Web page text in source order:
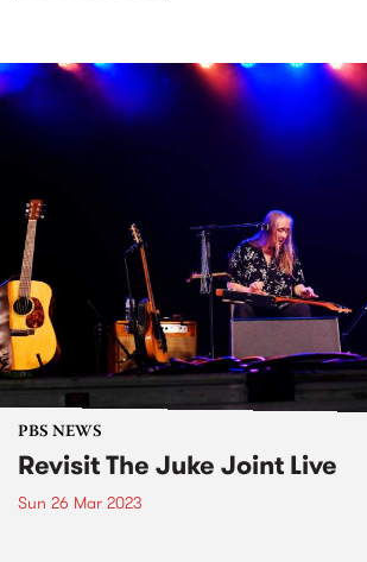
PBS NEWS
Revisit The Juke Joint Live
Sun 26 Mar 2023